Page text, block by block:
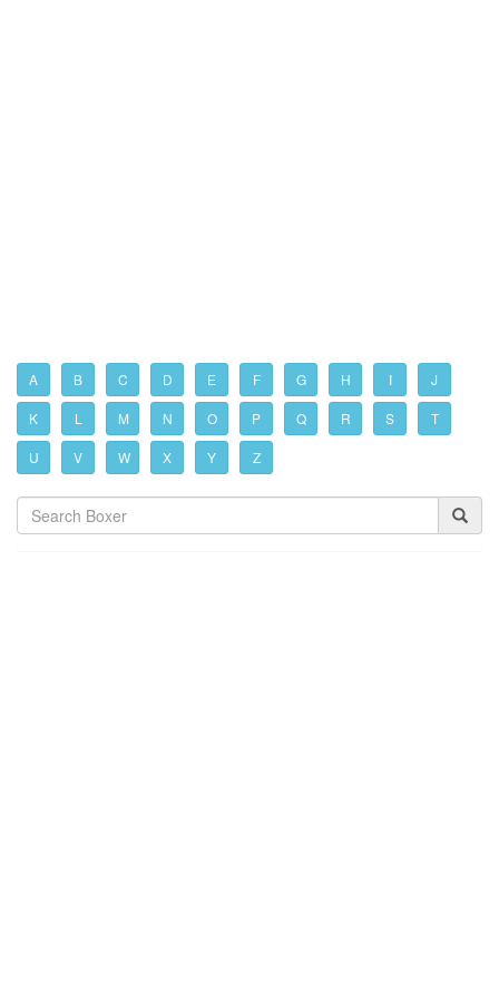
A B C D E F G H I J
K L M N O P Q R S T
U V W X Y Z